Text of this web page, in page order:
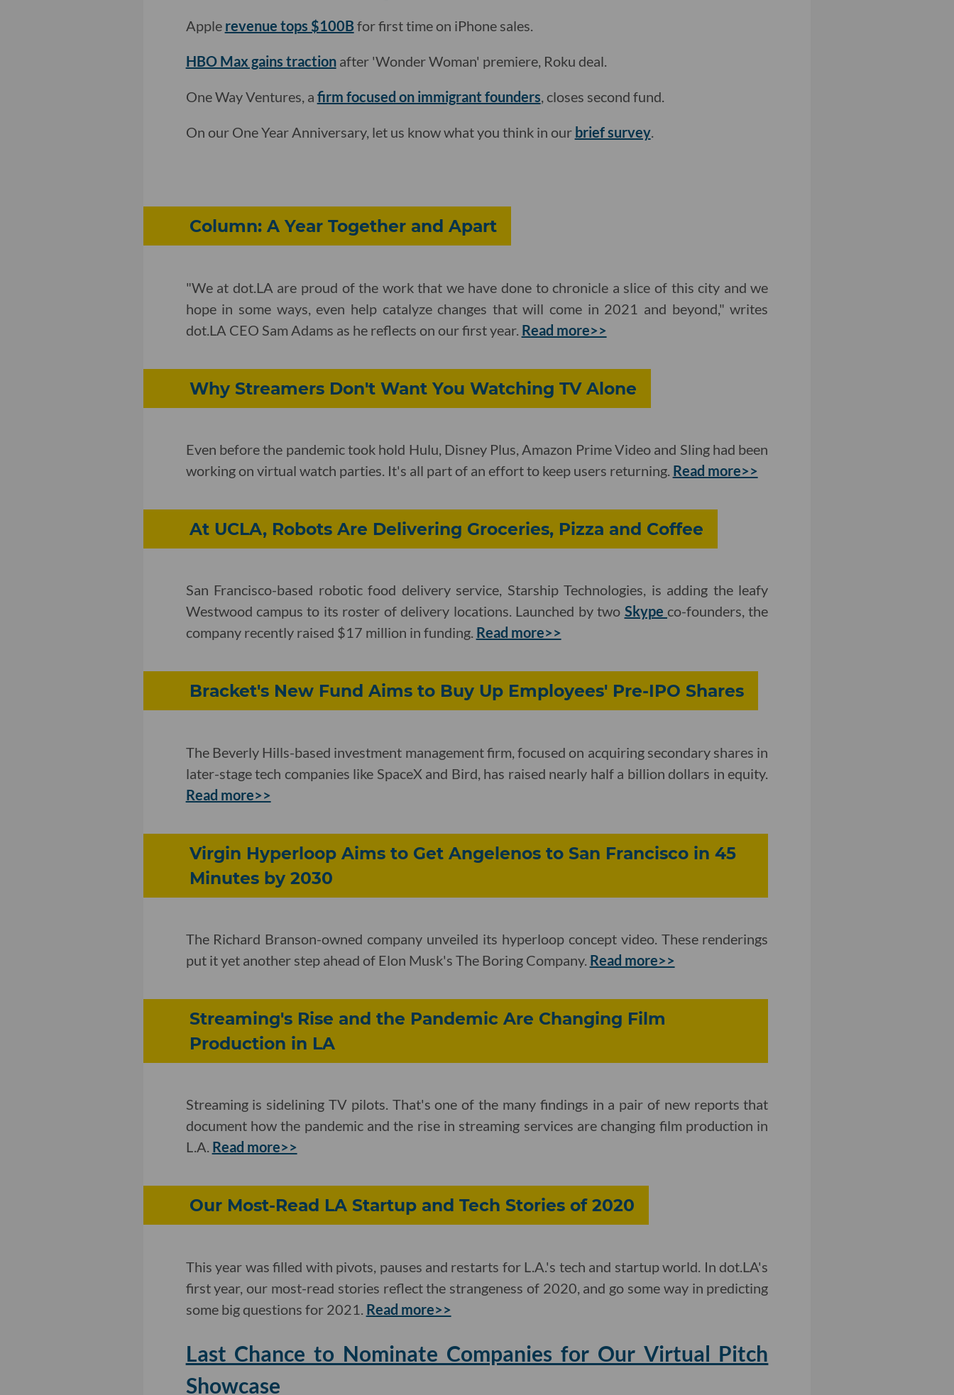
Apple revenue tops $100B for first time on iPhone sales.
HBO Max gains tractionafter 'Wonder Woman' premiere, Roku deal.
One Way Ventures, a firm focused on immigrant founders, closes second fund.
On our One Year Anniversary, let us know what you think in our brief survey.
Column: A Year Together and Apart
"We at dot.LA are proud of the work that we have done to chronicle a slice of this city and we
hope in some ways, even help catalyze changes that will come in 2021 and beyond," writes
dot.LA CEO Sam Adams as he reflects on our first year. Read more>>
Why Streamers Don't Want You Watching TV Alone
Even before the pandemic took hold Hulu, Disney Plus, Amazon Prime Video and Sling had been
working on virtual watch parties. It's all part of an effort to keep users returning. Read more>>
At UCLA, Robots Are Delivering Groceries, Pizza and Coffee
San Francisco-based robotic food delivery service, Starship Technologies, is adding the leafy
Westwood campus to its roster of delivery locations. Launched by two Skype co-founders, the
company recently raised $17 million in funding. Read more>>
Bracket's New Fund Aims to Buy Up Employees' Pre-IPO Shares
The Beverly Hills-based investment management firm, focused on acquiring secondary shares in
later-stage tech companies like SpaceX and Bird, has raised nearly half a billion dollars in equity.
Read more>>
Virgin Hyperloop Aims to Get Angelenos to San Francisco in 45
Minutes by 2030
The Richard Branson-owned company unveiled its hyperloop concept video. These renderings
put it yet another step ahead of Elon Musk's The Boring Company. Read more>>
Streaming's Rise and the Pandemic Are Changing Film
Production in LA
Streaming is sidelining TV pilots. That's one of the many findings in a pair of new reports that
document how the pandemic and the rise in streaming services are changing film production in
L.A. Read more>>
Our Most-Read LA Startup and Tech Stories of 2020
This year was filled with pivots, pauses and restarts for L.A.'s tech and startup world. In dot.LA's
first year, our most-read stories reflect the strangeness of 2020, and go some way in predicting
some big questions for 2021. Read more>>
Last Chance to Nominate Companies for Our Virtual Pitch
Showcase